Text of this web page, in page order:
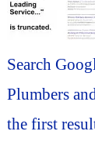
Search
Plumbers
the first